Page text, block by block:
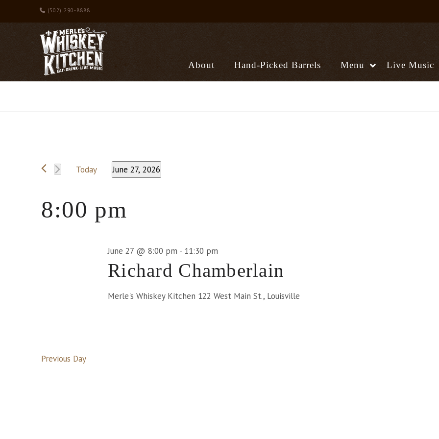
(502) 290-8888
About Hand-Picked Barrels Menu Live Music
Events
for
Today
June 27, 2026
8:00 pm
Richard Chamberlain
June 27 @ 8:00 pm - 11:30 pm
Merle's Whiskey Kitchen 122 West Main St., Louisville
Previous Day